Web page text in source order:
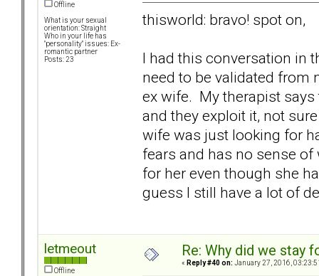
Offline
What is your sexual
orientation: Straight
Who in your life has
"personality" issues: Ex-
romantic partner
Posts: 23
thisworld: bravo! spot on,
I had this conversation in
need to be validated
ex wife. My therapist
and they exploit it, not
wife was just looking for
fears and has no sense
for her even though she
guess I still have a lot of
letmeout
Offline
Re: Why did we stay
« Reply #40 on: January 27, 2016,